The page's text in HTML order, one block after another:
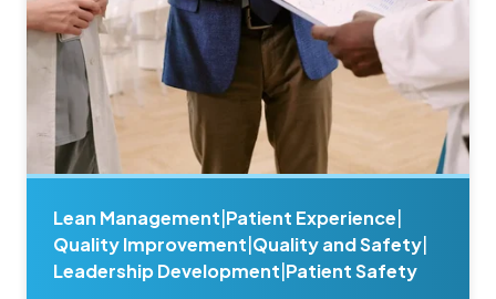
Lean Management Patient Experience
Quality Improvement Quality and Safety
Leadership Development Patient Safety